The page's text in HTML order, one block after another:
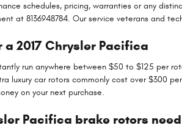
schedules, pricing, warranties or any
at 8136948784. Our service veterans and
2017 Chrysler Pacifica
run anywhere between $50 to $125 per
luxury car rotors commonly cost over $300
on your next purchase.
Pacifica brake rotors